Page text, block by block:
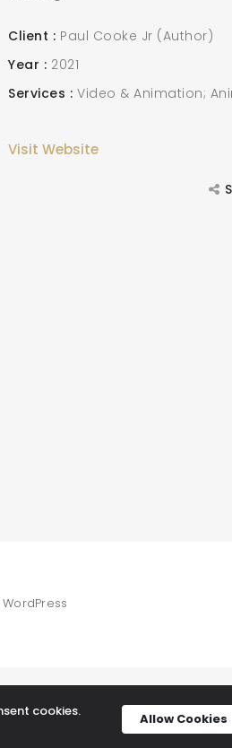
Client
Paul Cooke Jr (Author)
Year
2021
Services
Video & Animation;
Visit Website
cookies.
Allow Cookies